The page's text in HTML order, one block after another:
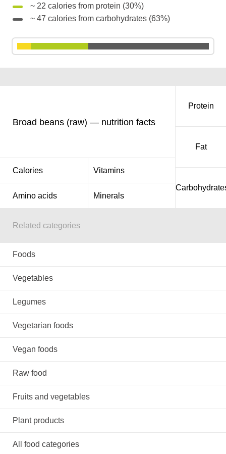
~ 22 calories from protein (30%)
~ 47 calories from carbohydrates (63%)
Broad beans (raw) — nutrition facts
Calories Vitamins
Amino acids Minerals
Protein
Fat
Related categories
Foods
Vegetables
Legumes
Vegetarian foods
Vegan foods
Raw food
Fruits and vegetables
Plant products
All food categories